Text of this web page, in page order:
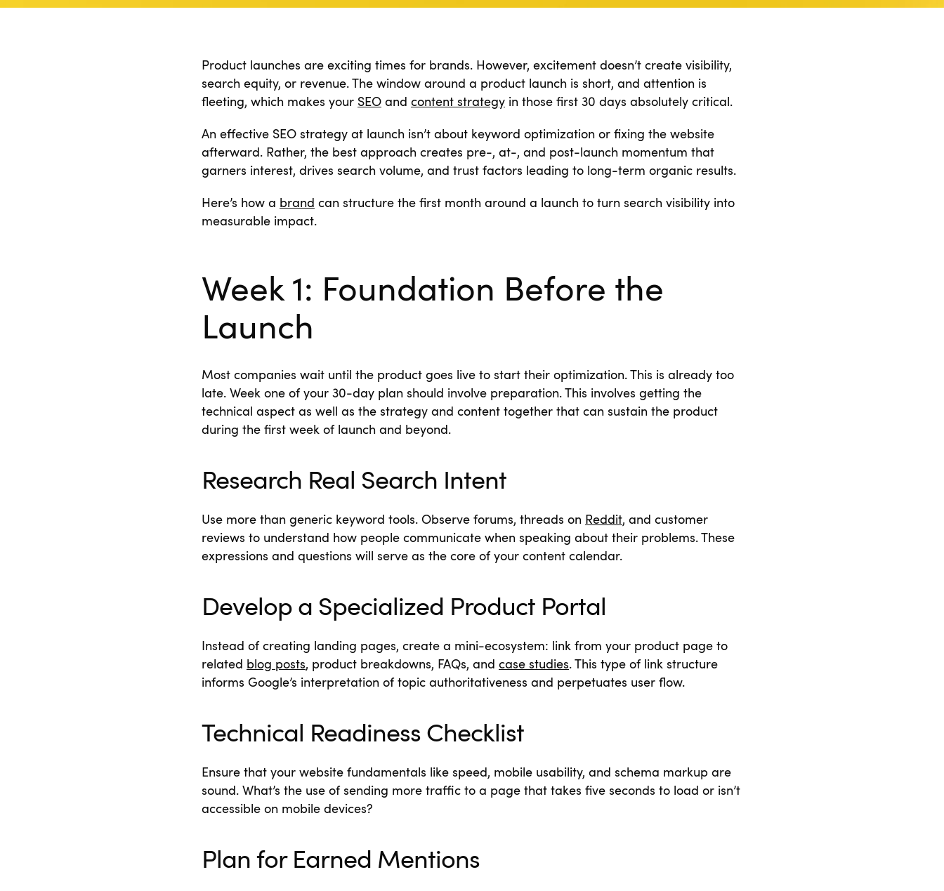
Product launches are exciting times for brands. However, excitement doesn’t create visibility,
search equity, or revenue. The window around a product launch is short, and attention is
fleeting, which makes your SEO and content strategy in those first 30 days absolutely critical.
An effective SEO strategy at launch isn’t about keyword optimization or fixing the website
afterward. Rather, the best approach creates pre-, at-, and post-launch momentum that
garners interest, drives search volume, and trust factors leading to long-term organic results.
Here’s how a brand can structure the first month around a launch to turn search visibility into
measurable impact.
Week 1: Foundation Before the
Launch
Most companies wait until the product goes live to start their optimization. This is already too
late. Week one of your 30-day plan should involve preparation. This involves getting the
technical aspect as well as the strategy and content together that can sustain the product
during the first week of launch and beyond.
Research Real Search Intent
Use more than generic keyword tools. Observe forums, threads on Reddit, and customer
reviews to understand how people communicate when speaking about their problems. These
expressions and questions will serve as the core of your content calendar.
Develop a Specialized Product Portal
Instead of creating landing pages, create a mini-ecosystem: link from your product page to
related
blog posts, product breakdowns, FAQs, and case studies. This type of link structure
informs Google’s interpretation of topic authoritativeness and perpetuates user flow.
Technical Readiness Checklist
Ensure that your website fundamentals like speed, mobile usability, and schema markup are
sound. What’s the use of sending more traffic to a page that takes five seconds to load or isn’t
accessible on mobile devices?
Plan for Earned Mentions